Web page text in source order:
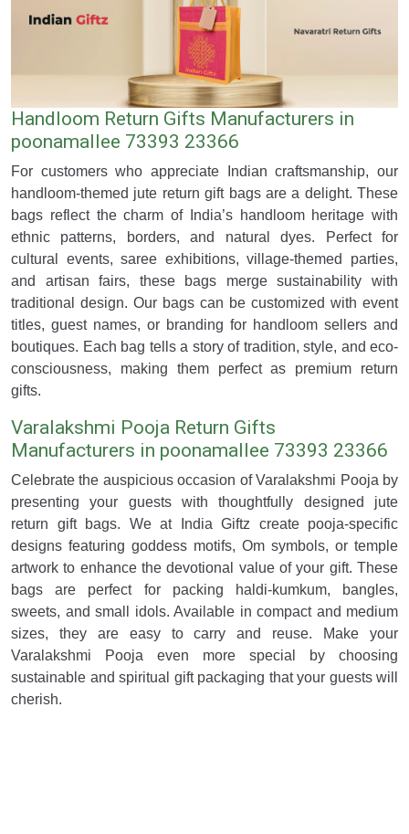
Handloom Return Gifts Manufacturers in
poonamallee 73393 23366
For customers who appreciate Indian craftsmanship, our
handloom-themed jute return gift bags are a delight. These
bags reflect the charm of India’s handloom heritage with
ethnic patterns, borders, and natural dyes. Perfect for
cultural events, saree exhibitions, village-themed parties,
and artisan fairs, these bags merge sustainability with
traditional design. Our bags can be customized with event
titles, guest names, or branding for handloom sellers and
boutiques. Each bag tells a story of tradition, style, and eco-
consciousness, making them perfect as premium return
gifts.
Varalakshmi Pooja Return Gifts
Manufacturers in poonamallee 73393 23366
Celebrate the auspicious occasion of Varalakshmi Pooja by
presenting your guests with thoughtfully designed jute
return gift bags. We at India Giftz create pooja-specific
designs featuring goddess motifs, Om symbols, or temple
artwork to enhance the devotional value of your gift. These
bags are perfect for packing haldi-kumkum, bangles,
sweets, and small idols. Available in compact and medium
sizes, they are easy to carry and reuse. Make your
Varalakshmi Pooja even more special by choosing
sustainable and spiritual gift packaging that your guests will
cherish.